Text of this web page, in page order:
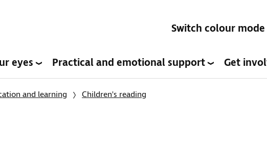
Switch colour mode
eyes Practical and emotional support Get
and learning Children's reading